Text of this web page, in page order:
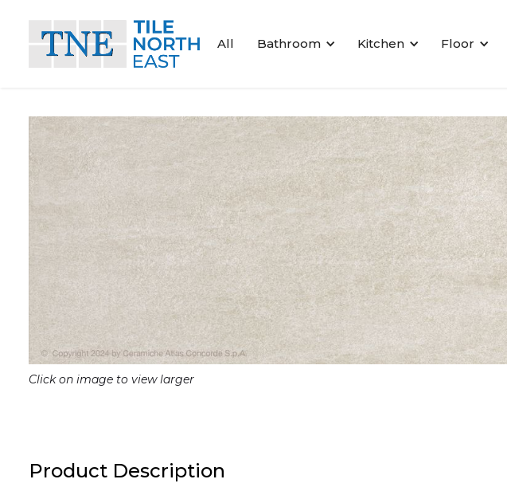
All Bathroom Kitchen Floor
Click on image to view larger
Product Description